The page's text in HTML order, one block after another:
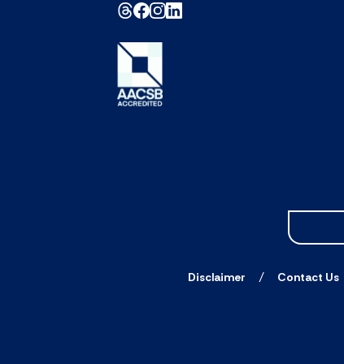
Disclaimer Contact Us